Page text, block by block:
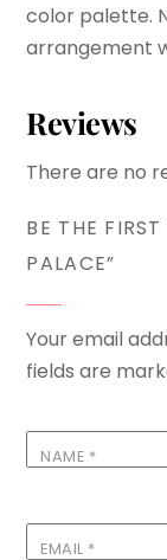
color palette.
arrangement
Reviews
There are no
BE THE
PALACE”
Your email
fields are
NAME *
EMAIL *